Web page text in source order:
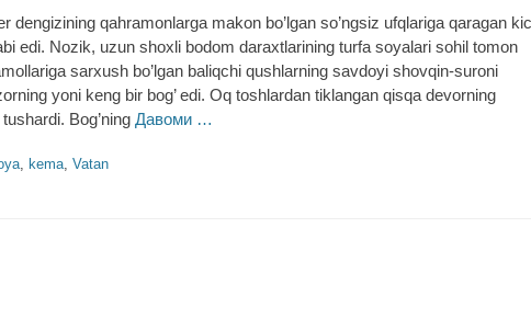
dengizining qahramonlarga makon bo’lgan so’ngsiz ufqlariga qaragan
edi. Nozik, uzun shoxli bodom daraxtlarining turfa soyalari sohil tomon
sarxush bo’lgan baliqchi qushlarning savdoyi shovqin-suroni
yoni keng bir bog’ edi. Oq toshlardan tiklangan qisqa devorning
Bog’ning Давоми …
, kema, Vatan